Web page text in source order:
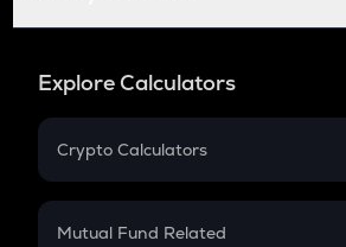
Explore Calculators
Crypto Calculators
Crypto SIP Calculator
Mutual Fund Related